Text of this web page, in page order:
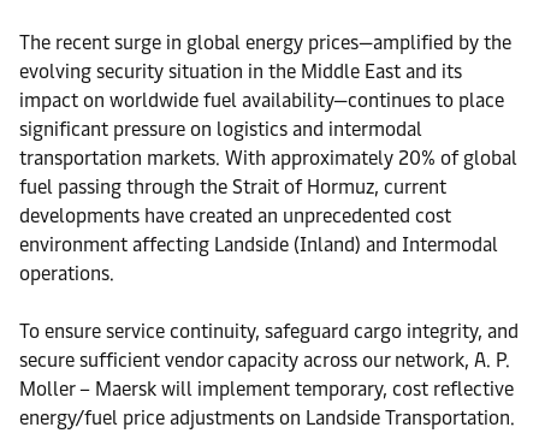
The recent surge in global energy prices—amplified by the
evolving security situation in the Middle East and its
impact on worldwide fuel availability—continues to place
significant pressure on logistics and intermodal
transportation markets. With approximately 20% of global
fuel passing through the Strait of Hormuz, current
developments have created an unprecedented cost
environment affecting Landside (Inland) and Intermodal
operations.
To ensure service continuity, safeguard cargo integrity, and
secure sufficient vendor capacity across our network, A. P.
Moller – Maersk will implement temporary, cost reflective
energy/fuel price adjustments on Landside Transportation.